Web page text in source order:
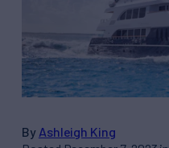
By Ashleigh King